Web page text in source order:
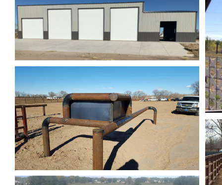
Tan w/ Withe Standard
Standard Steel Buildings
Roping Arena